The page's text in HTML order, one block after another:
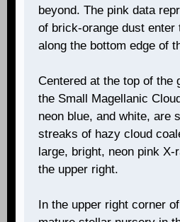
beyond. The pink data
of brick-orange dust
along the bottom edge of
Centered at the top of the
the Small Magellanic
neon blue, and white, are
streaks of hazy cloud
large, bright, neon pink
the upper right.
In the upper right corner